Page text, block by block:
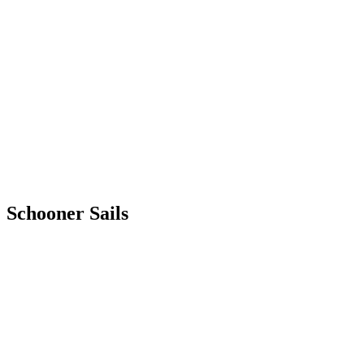
Schooner Sails